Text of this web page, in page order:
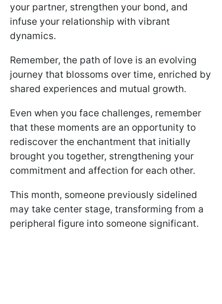
your partner, strengthen your bond, and
infuse your relationship with vibrant
dynamics.
Remember, the path of love is an evolving
journey that blossoms over time, enriched by
shared experiences and mutual growth.
Even when you face challenges, remember
that these moments are an opportunity to
rediscover the enchantment that initially
brought you together, strengthening your
commitment and affection for each other.
This month, someone previously sidelined
may take center stage, transforming from a
peripheral figure into someone significant.